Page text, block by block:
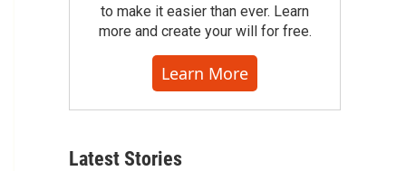
to make it easier than ever. Learn
more and create your will for free.
Learn More
Latest Stories